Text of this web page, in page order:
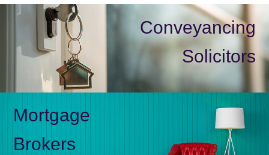
Conveyancing
Solicitors
Mortgage
Brokers